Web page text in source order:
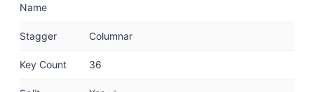
Name
Stagger Columnar
Key Count 36